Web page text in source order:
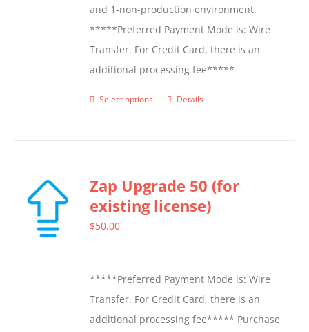
and 1-non-production environment.
*****Preferred Payment Mode is: Wire
Transfer. For Credit Card, there is an
additional processing fee*****
Select options
This
variants.
The
chosen
on
the
Details
Zap Upgrade 50 (for
existing license)
$50.00
*****Preferred Payment Mode is: Wire
Transfer. For Credit Card, there is an
additional processing fee***** Purchase